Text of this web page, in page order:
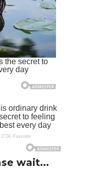
wait...